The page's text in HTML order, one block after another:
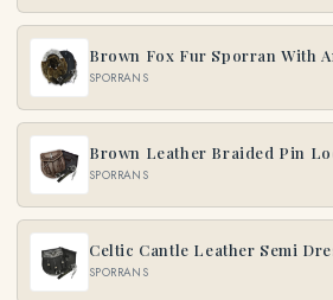
Brown Fox Fur Sporran With
SPORRANS
Brown Leather Braided Pin
SPORRANS
Celtic Cantle Leather Semi
SPORRANS